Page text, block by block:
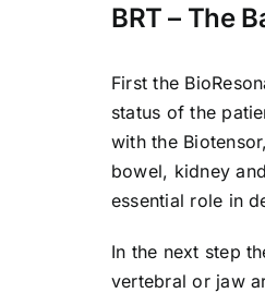
BRT – The
First the
status of the
with the
bowel, kidney
essential role in
In the next step
vertebral or jaw